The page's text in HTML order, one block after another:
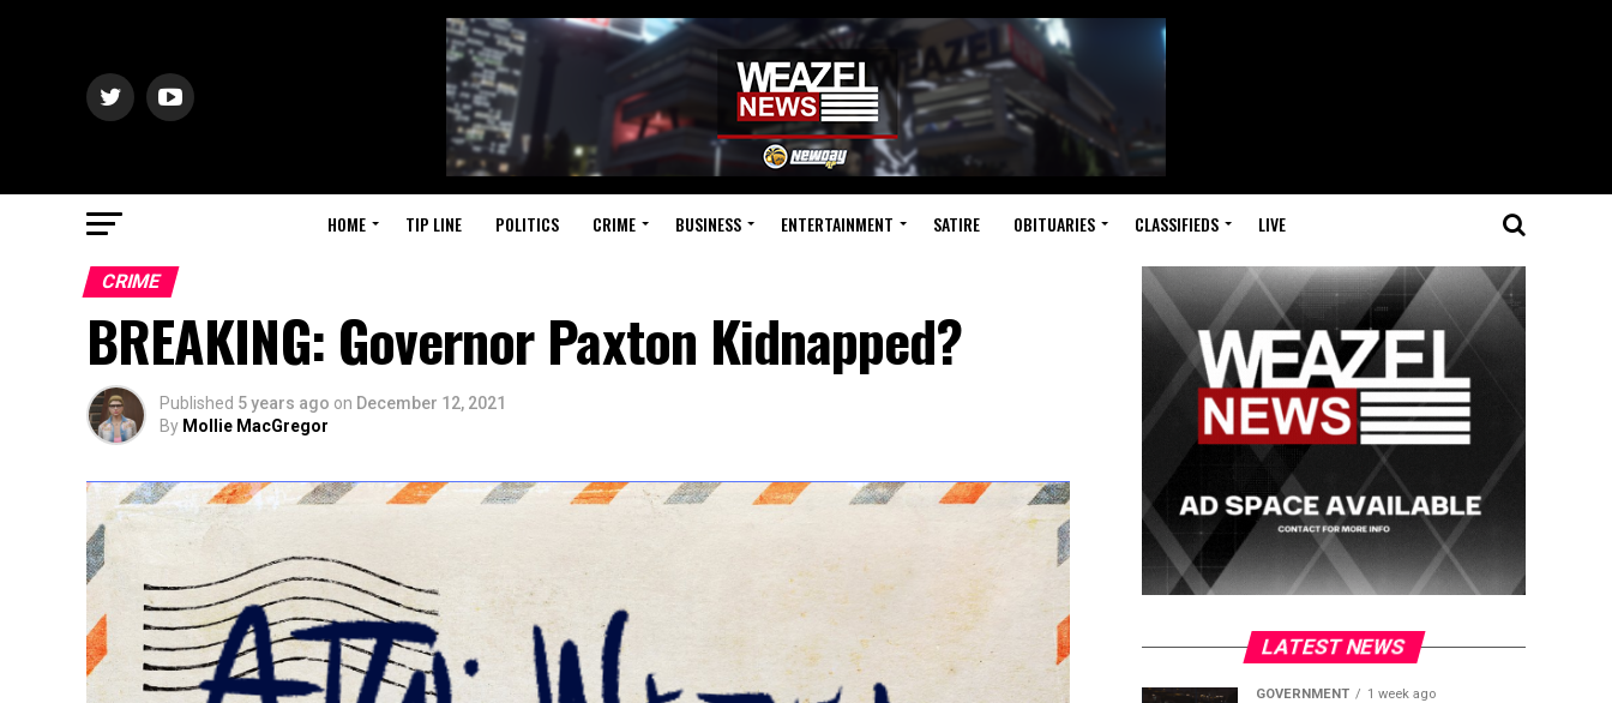
HOME TIP LINE POLITICS CRIME BUSINESS ENTERTAINMENT SATIRE OBITUARIES CLASSIFIEDS LIVE
CRIME
BREAKING: Governor Paxton Kidnapped?
Published 5 years ago on December 12, 2021
By Mollie MacGregor
LATEST NEWS
GOVERNMENT 1 week ago